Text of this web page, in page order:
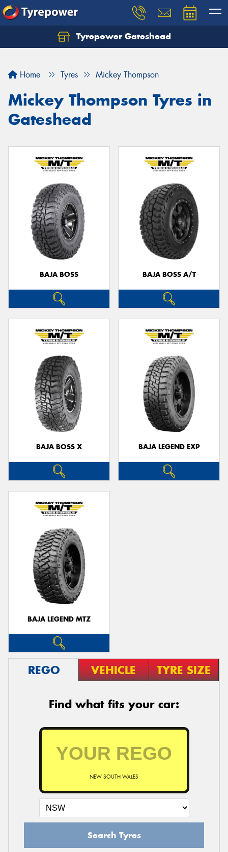
Tyrepower Gateshead
Home Tyres Mickey Thompson
Mickey Thompson Tyres in
Gateshead
BAJA BOSS BAJA BOSS A/T
BAJA BOSS X BAJA LEGEND EXP
BAJA LEGEND MTZ
REGO VEHICLE TYRE SIZE
Find what fits your car:
NEW SOUTH WALES
Search Tyres
Let us know what you need, and our team will
Your details